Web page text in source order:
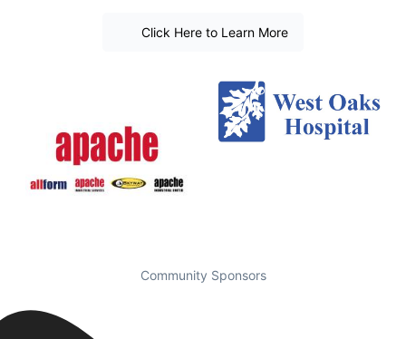
Click Here to Learn More
Community Sponsors